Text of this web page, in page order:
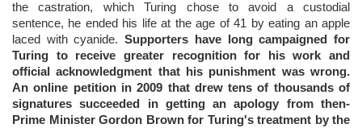
the castration, which Turing chose to avoid a custodial
sentence, he ended his life at the age of 41 by eating an apple
laced with cyanide.Supporters have long campaigned for
Turing to receive greater recognition for his work and
official acknowledgment that his punishment was wrong.
An online petition in 2009 that drew tens of thousands of
signatures succeeded in getting an apology from then-
Prime Minister Gordon Brown for Turing's treatment by the